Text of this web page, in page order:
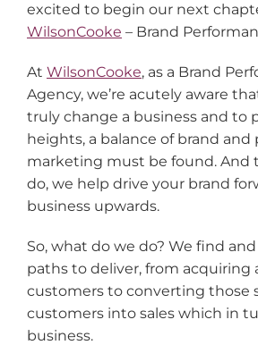
excited to begin our next
WilsonCooke – Brand
At WilsonCooke, as a Brand
Agency, we’re acutely aware
truly change a business and to
heights, a balance of brand and
marketing must be found. And
do, we help drive your brand
business upwards.
So, what do we do? We find
paths to deliver, from acquiring
customers to converting those
customers into sales which in
business.